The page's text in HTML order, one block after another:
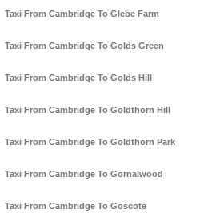
Taxi From Cambridge To Glebe Farm
Taxi From Cambridge To Golds Green
Taxi From Cambridge To Golds Hill
Taxi From Cambridge To Goldthorn Hill
Taxi From Cambridge To Goldthorn Park
Taxi From Cambridge To Gornalwood
Taxi From Cambridge To Goscote